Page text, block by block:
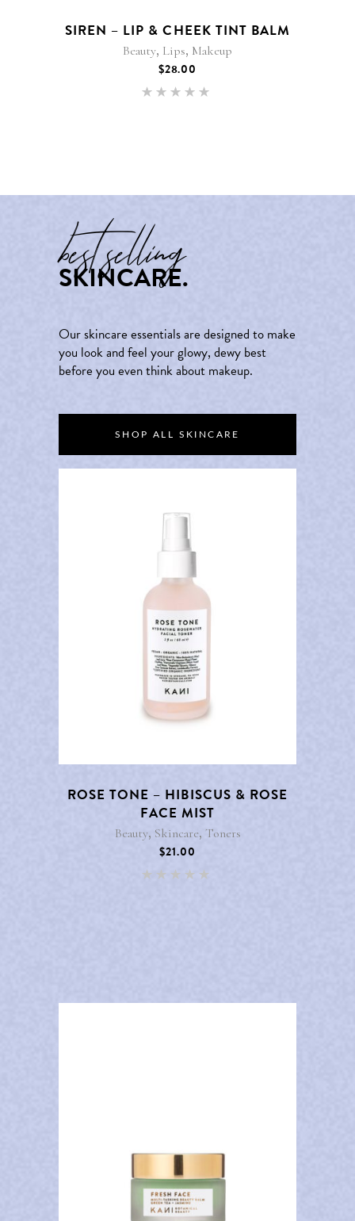
SIREN – LIP & CHEEK TINT BALM
Beauty, Lips, Makeup
$28.00
best selling
SKINCARE.
Our skincare essentials are designed to make
you look and feel your glowy, dewy best
before you even think about makeup.
SHOP ALL SKINCARE
ROSE TONE – HIBISCUS & ROSE
FACE MIST
Beauty, Skincare, Toners
$21.00